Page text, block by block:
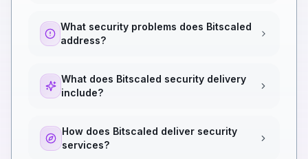
What security problems does Bitscaled
address?
What does Bitscaled security delivery
include?
How does Bitscaled deliver security
services?